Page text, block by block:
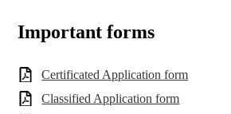
Important forms
Certificated Application form
Classified Application form